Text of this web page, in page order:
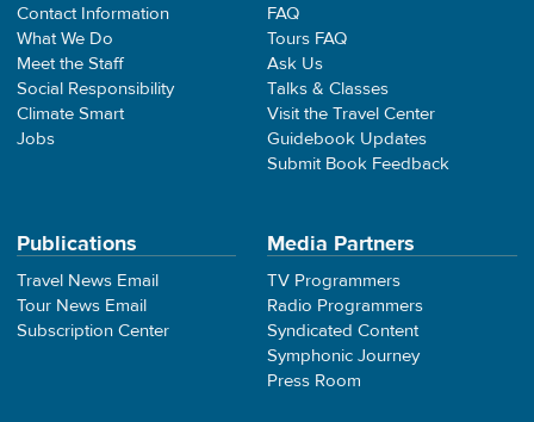
Contact Information
What We Do
Meet the Staff
Social Responsibility
Climate Smart
Jobs
FAQ
Tours FAQ
Ask Us
Talks & Classes
Visit the Travel Center
Guidebook Updates
Submit Book Feedback
Publications
Travel News Email
Tour News Email
Subscription Center
Media Partners
TV Programmers
Radio Programmers
Syndicated Content
Symphonic Journey
Press Room